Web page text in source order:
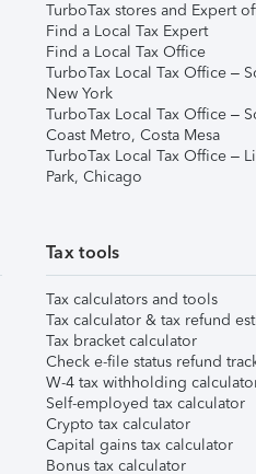
TurboTax stores and Expert
Find a Local Tax Expert
Find a Local Tax Office
TurboTax Local Tax Office –
New York
TurboTax Local Tax Office –
Coast Metro, Costa Mesa
TurboTax Local Tax Office –
Park, Chicago
Tax tools
Tax calculators and tools
Tax calculator & tax refund
Tax bracket calculator
Check e-file status refund
W-4 tax withholding
Self-employed tax calculator
Crypto tax calculator
Capital gains tax calculator
Bonus tax calculator